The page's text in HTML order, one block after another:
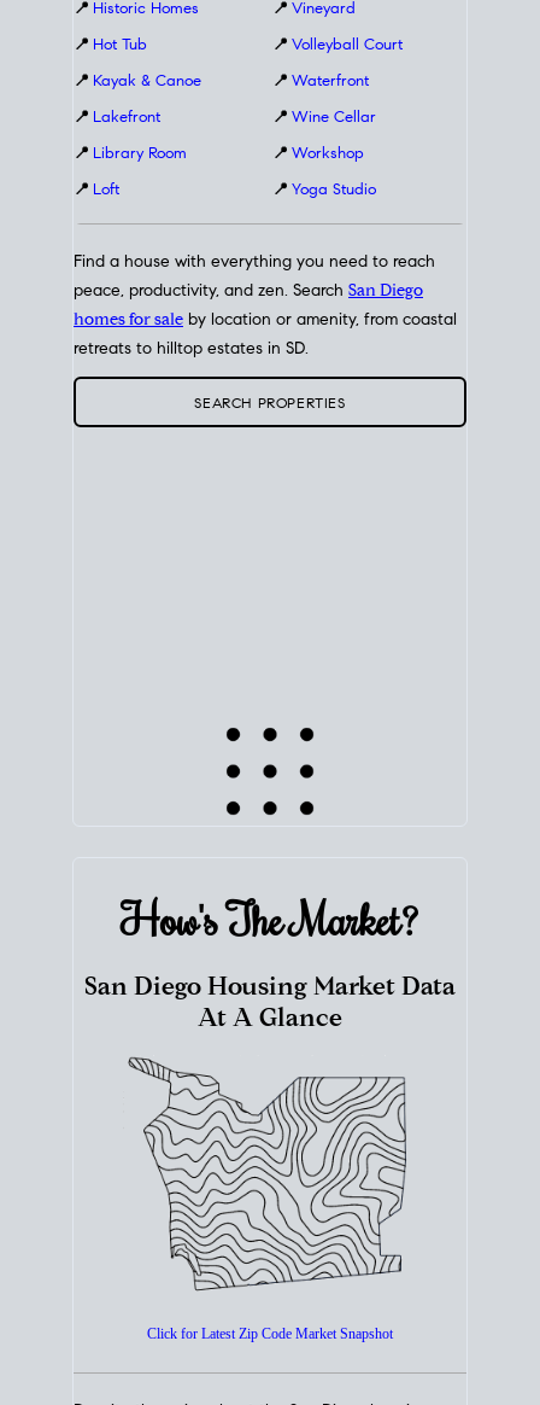
📍 Historic Homes
📍 Hot Tub
📍 Kayak & Canoe
📍 Lakefront
📍 Library Room
📍 Loft
📍 Vineyard
📍 Volleyball Court
📍 Waterfront
📍 Wine Cellar
📍 Workshop
📍 Yoga Studio
Find a house with everything you need to reach
peace, productivity, and zen. Search San Diego
homes for sale by location or amenity, from coastal
retreats to hilltop estates in SD.
SEARCH PROPERTIES
How's TheMarket?
San Diego Housing Market Data
At A Glance